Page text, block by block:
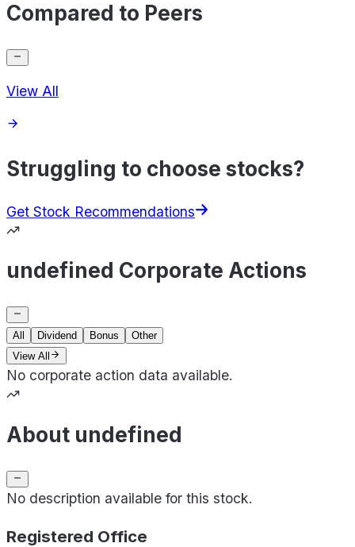
Compared to Peers
View All
Struggling to choose stocks?
Get Stock Recommendations
undefined Corporate Actions
All Dividend Bonus
Other
View All
No corporate action data available.
About undefined
No description available for this stock.
Registered Office